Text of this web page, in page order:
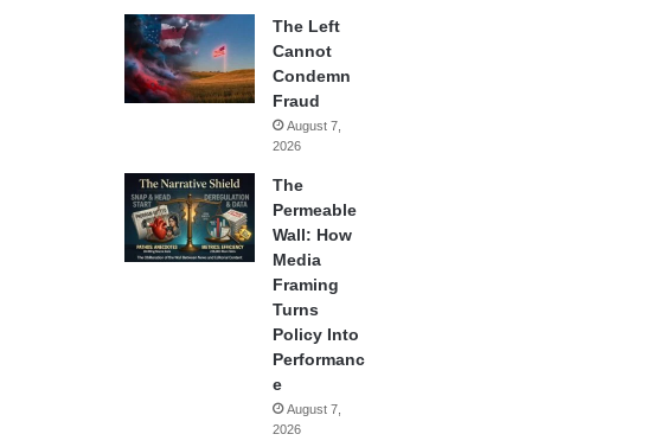
The Left
Cannot
Condemn
Fraud
August 7,
2026
The
Permeable
Wall: How
Media
Framing
Turns
Policy Into
Performanc
e
August 7,
2026